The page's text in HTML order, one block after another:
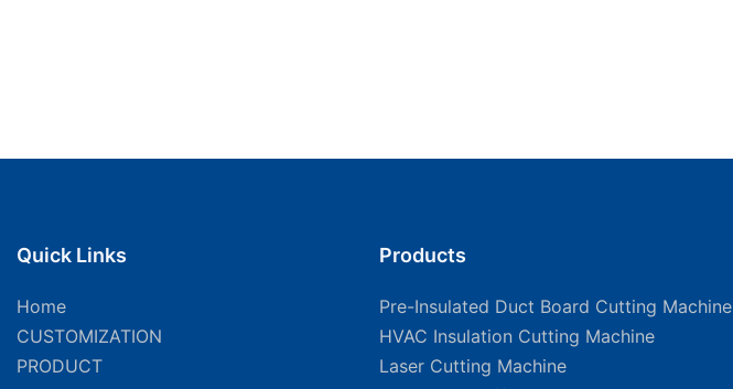
Quick Links
Home
CUSTOMIZATION
PRODUCT
Products
Pre-Insulated Duct Board Cutting Machine
HVAC Insulation Cutting Machine
Laser Cutting Machine